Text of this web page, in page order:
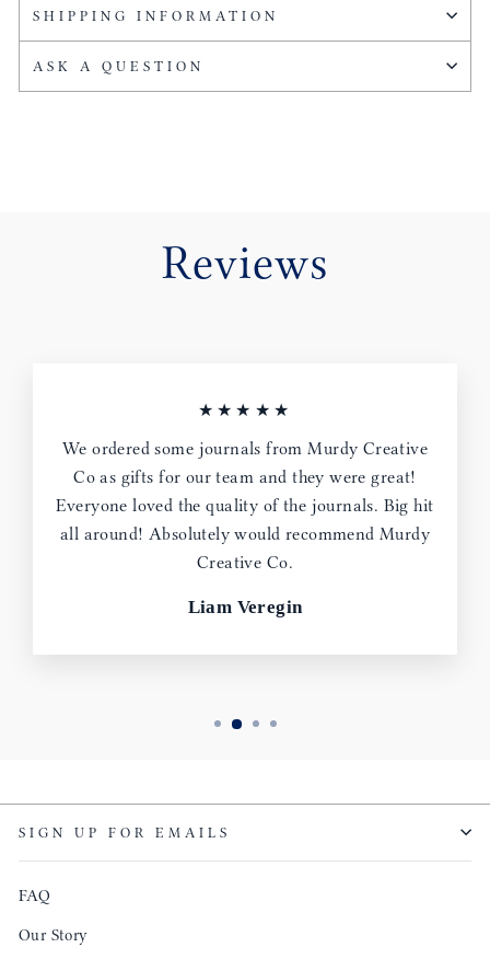
SHIPPING INFORMATION
ASK A QUESTION
Reviews
★★★★★
We ordered some journals from Murdy Creative
Co as gifts for our team and they were great!
Everyone loved the quality of the journals. Big hit
all around! Absolutely would recommend Murdy
Creative Co.
Liam Veregin
SIGN UP FOR EMAILS
FAQ
Our Story